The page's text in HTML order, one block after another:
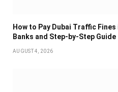
How to Pay Dubai Traffic
Banks and Step-by-Step Guide
AUGUST 4, 2026